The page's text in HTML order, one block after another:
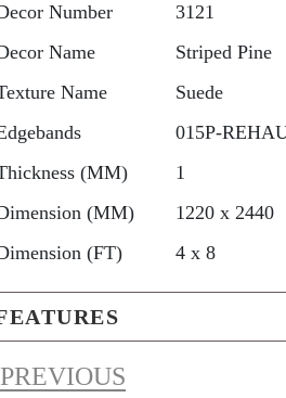
Number
3121
Name
Striped Pine
Name
Suede
015P-
(MM)
1
(MM)
1220 x 2440
(FT)
4 x 8
PREVIOUS